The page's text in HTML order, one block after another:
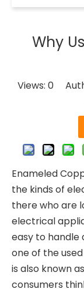
Why
Views: 0
Enameled
the kinds of
there who are
electrical
easy to handle
one of the
is also known
consumers